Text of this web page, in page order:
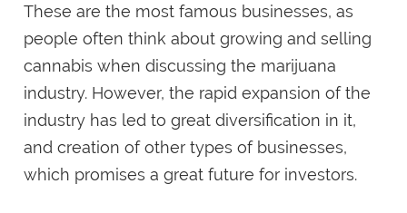
These are the most famous businesses, as
people often think about growing and selling
cannabis when discussing the marijuana
industry. However, the rapid expansion of the
industry has led to great diversification in it,
and creation of other types of businesses,
which promises a great future for investors.